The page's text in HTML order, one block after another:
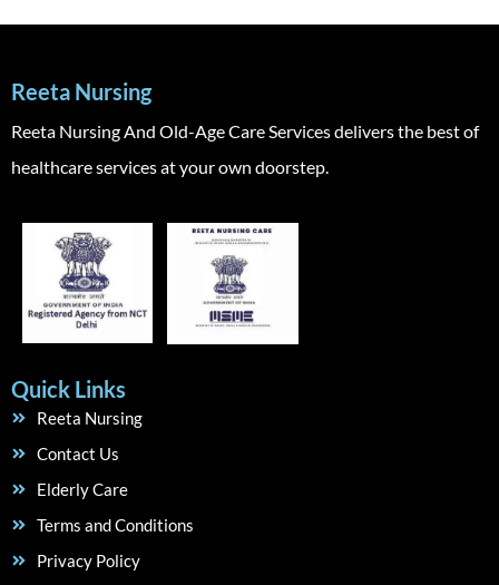
Reeta Nursing
Reeta Nursing And Old-Age Care Services delivers the best of
healthcare services at your own doorstep.
Quick Links
Reeta Nursing
Contact Us
Elderly Care
Terms and Conditions
Privacy Policy